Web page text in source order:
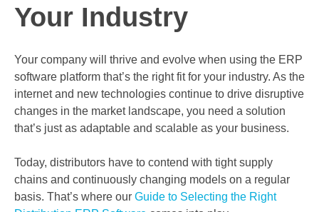
Your Industry
Your company will thrive and evolve when using the ERP
software platform that’s the right fit for your industry. As the
internet and new technologies continue to drive disruptive
changes in the market landscape, you need a solution
that’s just as adaptable and scalable as your business.
Today, distributors have to contend with tight supply
chains and continuously changing models on a regular
basis. That’s where our Guide to Selecting the Right